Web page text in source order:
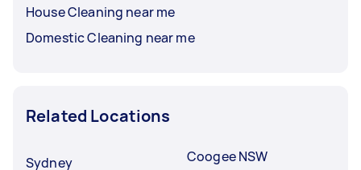
House Cleaning near me
Domestic Cleaning near me
Related Locations
Sydney
Coogee NSW